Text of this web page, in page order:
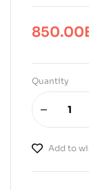
850.00
Quantity
Add to